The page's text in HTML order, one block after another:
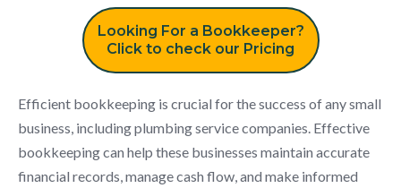
Looking For a Bookkeeper?
Click to check our Pricing
Efficient bookkeeping is crucial for the success of any small
business, including plumbing service companies. Effective
bookkeeping can help these businesses maintain accurate
financial records, manage cash flow, and make informed